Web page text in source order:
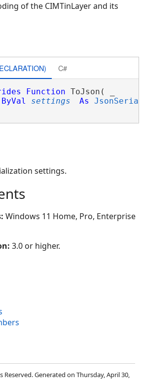
of the CIMTinLayer and its
C#
Function ToJson( _
ByVal settings As
settings.
Windows 11 Home, Pro, Enterprise
3.0 or higher.
Reserved. Generated on Thursday, April 30,